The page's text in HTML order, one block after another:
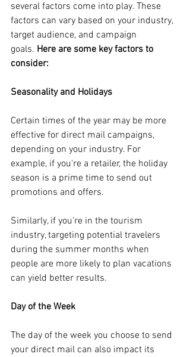
several factors come into play. These
factors can vary based on your industry,
target audience, and campaign
goals. Here are some key factors to
consider:
Seasonality and Holidays
Certain times of the year may be more
effective for direct mail campaigns,
depending on your industry. For
example, if you're a retailer, the holiday
season is a prime time to send out
promotions and offers.
Similarly, if you're in the tourism
industry, targeting potential travelers
during the summer months when
people are more likely to plan vacations
can yield better results.
Day of the Week
The day of the week you choose to send
your direct mail can also impact its